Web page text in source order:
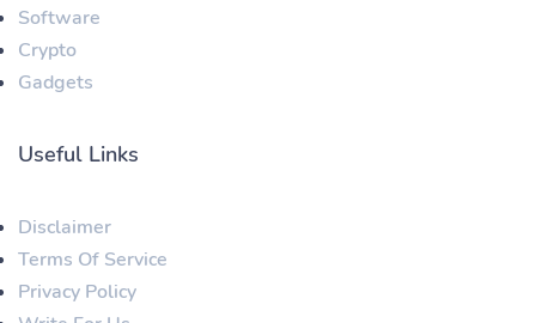
Software
Crypto
Gadgets
Useful Links
Disclaimer
Terms Of Service
Privacy Policy